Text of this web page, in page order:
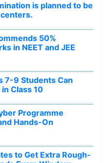
is planned to be
50%
in NEET and JEE
7-9 Students Can
Class 10
Programme
Hands-On
to Get Extra Rough-